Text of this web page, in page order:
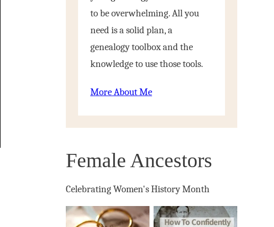
to be overwhelming. All you
need is a solid plan, a
genealogy toolbox and the
knowledge to use those tools.
More About Me
Female Ancestors
Celebrating Women's History Month